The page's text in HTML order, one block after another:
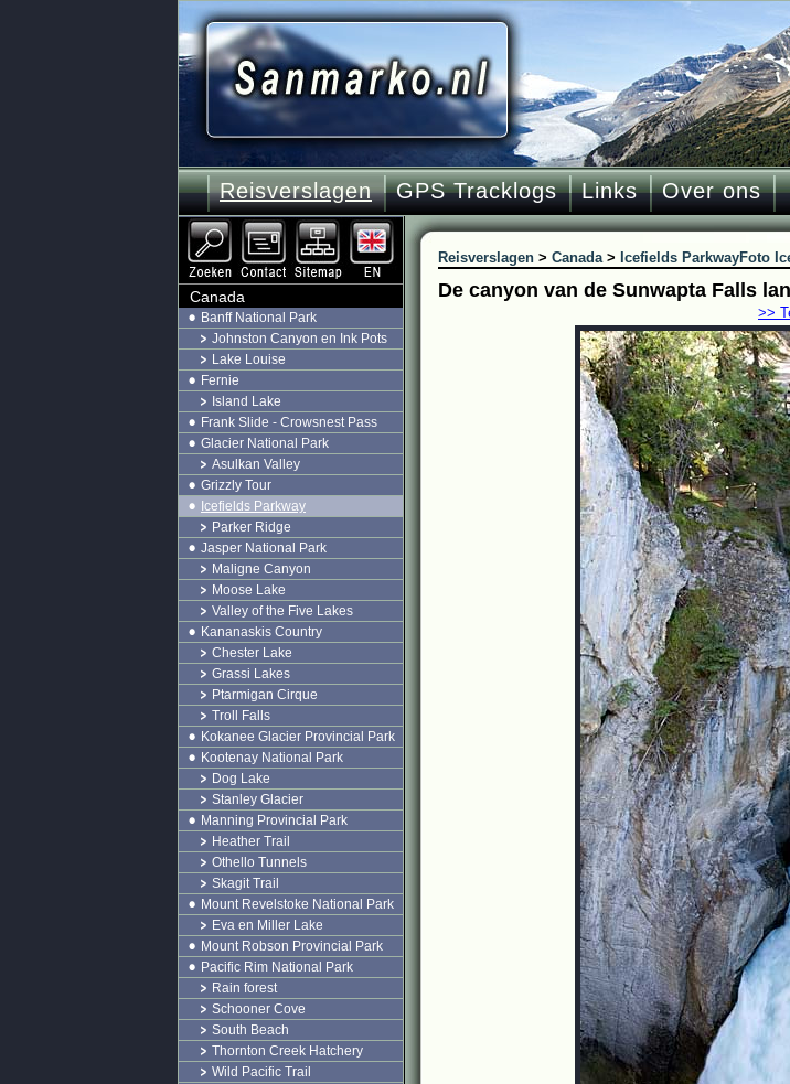
Reisverslagen GPS Tracklogs Links Over ons
Reisverslagen > Canada> Icefields ParkwayFoto
De canyon van de Sunwapta Falls
>>
Canada
Banff National Park
Johnston Canyon en Ink Pots
Lake Louise
Fernie
Island Lake
Frank Slide - Crowsnest Pass
Glacier National Park
Asulkan Valley
Grizzly Tour
Icefields Parkway
Parker Ridge
Jasper National Park
Maligne Canyon
Moose Lake
Valley of the Five Lakes
Kananaskis Country
Chester Lake
Grassi Lakes
Ptarmigan Cirque
Troll Falls
Kokanee Glacier Provincial Park
Kootenay National Park
Dog Lake
Stanley Glacier
Manning Provincial Park
Heather Trail
Othello Tunnels
Skagit Trail
Mount Revelstoke National Park
Eva en Miller Lake
Mount Robson Provincial Park
Pacific Rim National Park
Rain forest
Schooner Cove
South Beach
Thornton Creek Hatchery
Wild Pacific Trail